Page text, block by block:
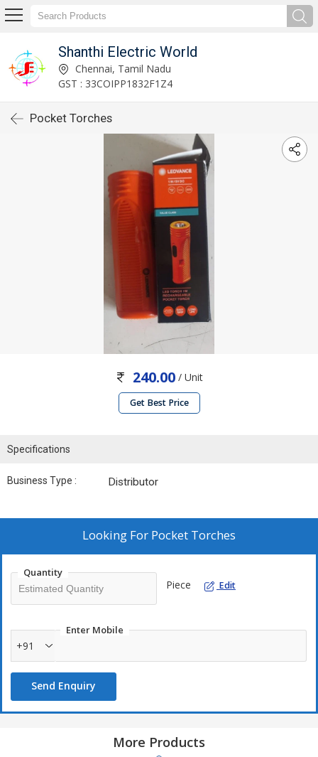
Shanthi Electric World
Chennai, Tamil Nadu
GST : 33COIPP1832F1Z4
Pocket Torches
240.00/ Unit
Get Best Price
Specifications
Business Type : Distributor
Looking For Pocket Torches
Quantity
Piece Edit
Enter Mobile
+91
Send Enquiry
More Products